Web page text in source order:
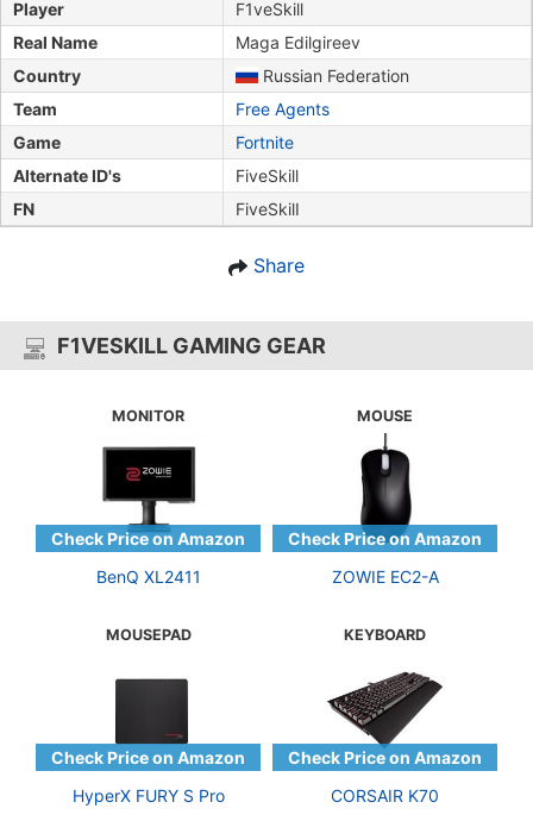
Player
F1veSkill
Real Name
Maga Edilgireev
Country
Russian Federation
Team
Free Agents
Game
Fortnite
Alternate ID's
FiveSkill
FN
FiveSkilI
Share
F1VESKILL GAMING GEAR
MONITOR
BenQ XL2411
MOUSE
ZOWIE EC2-A
MOUSEPAD
HyperX FURY S Pro
KEYBOARD
CORSAIR K70